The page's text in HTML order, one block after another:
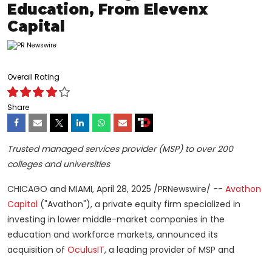
Education, From Elevenx
Capital
Overall Rating
Share
Trusted managed services provider (MSP) to over 200
colleges and universities
CHICAGO and MIAMI, April 28, 2025 /PRNewswire/ -- Avathon
Capital ("Avathon"), a private equity firm specialized in
investing in lower middle-market companies in the
education and workforce markets, announced its
acquisition of OculusIT, a leading provider of MSP and